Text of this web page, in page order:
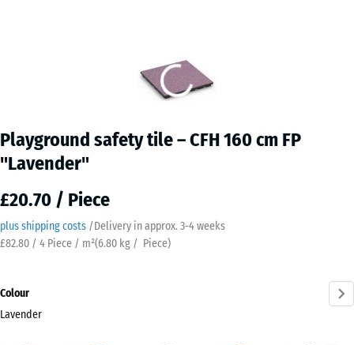
Playground safety tile – CFH 160 cm FP
"Lavender"
£20.70 / Piece
plus shipping costs /Delivery in approx. 3-4 weeks
£82.80 / 4 Piece / m²(6.80 kg / Piece)
Colour
Lavender